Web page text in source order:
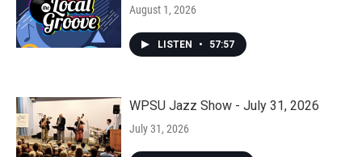
August 1, 2026
LISTEN • 57:57
WPSU Jazz Show - July 31, 2026
July 31, 2026